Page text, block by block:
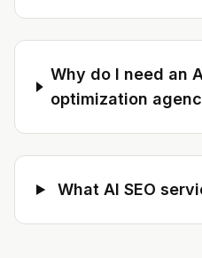
Why do I need an
optimization
What AI SEO